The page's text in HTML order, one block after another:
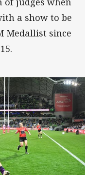
a show to be
Medallist since